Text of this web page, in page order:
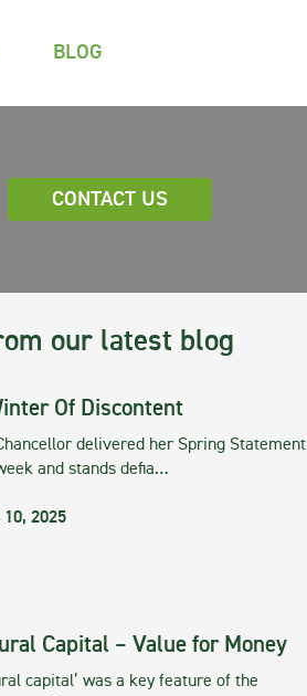
BLOG
CONTACT US
our latest blog
Of Discontent
Chancellor delivered her Spring Statement
and stands defia…
2025
Capital – Value for Money
capital’ was a key feature of the